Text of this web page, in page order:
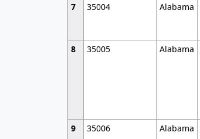
7
35004 Alabama
8 35005 Alabama
9 35006 Alabama